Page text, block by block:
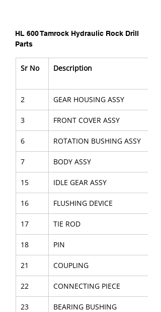
HL 600 Tamrock Hydraulic Rock Drill
Parts
Sr No Description
2 GEAR HOUSING ASSY
3 FRONT COVER ASSY
6 ROTATION BUSHING ASSY
7 BODY ASSY
15 IDLE GEAR ASSY
16 FLUSHING DEVICE
17 TIE ROD
18 PIN
21 COUPLING
22 CONNECTING PIECE
23 BEARING BUSHING